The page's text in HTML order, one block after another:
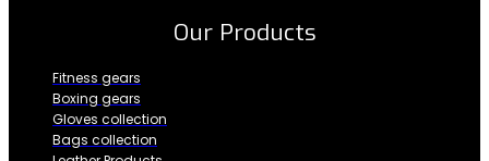
Our Products
Fitness gears
Boxing gears
Gloves collection
Bags collection